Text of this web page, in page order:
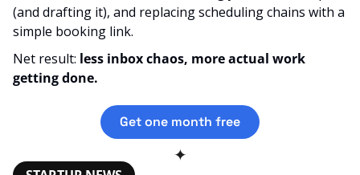
(and drafting it), and replacing scheduling chains with a
simple booking link.
Net result: less inbox chaos, more actual work
getting done.
Get one month free
✦